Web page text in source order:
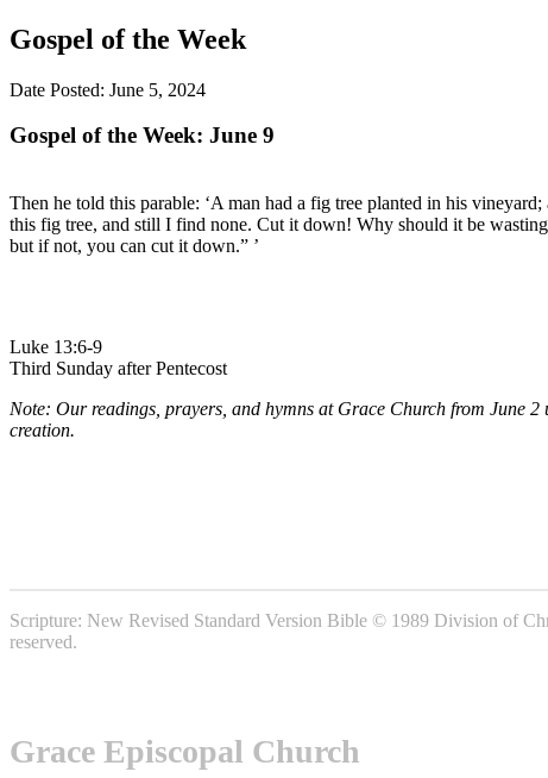
Gospel of the Week
Date Posted: June 5, 2024
Gospel of the Week: June 9
Then he told this parable: ‘A man had a fig tree planted in his
this fig tree, and still I find none. Cut it down! Why should it be
but if not, you can cut it down.” ’
Luke 13:6-9
Third Sunday after Pentecost
Note: Our readings, prayers, and hymns at Grace Church from June
creation.
Scripture: New Revised Standard Version Bible © 1989 Division of
reserved.
Grace Episcopal Church